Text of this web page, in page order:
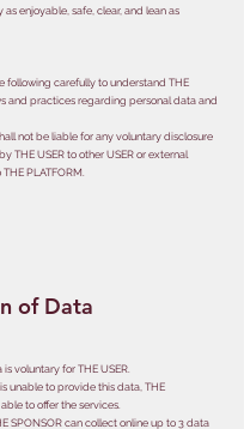
as enjoyable, safe, clear, and lean as
following carefully to understand THE
and practices regarding personal data and
not be liable for any voluntary disclosure
THE USER to other USER or external
PLATFORM.
of Data
voluntary for THE USER.
is unable to provide this data, THE
to offer the services.
SPONSOR can collect online up to 3 data